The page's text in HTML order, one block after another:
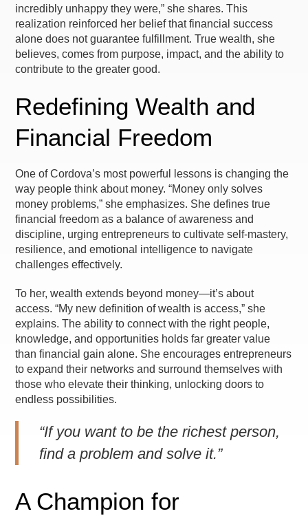
incredibly unhappy they were,” she shares. This
realization reinforced her belief that financial success
alone does not guarantee fulfillment. True wealth, she
believes, comes from purpose, impact, and the ability to
contribute to the greater good.
Redefining Wealth and
Financial Freedom
One of Cordova’s most powerful lessons is changing the
way people think about money. “Money only solves
money problems,” she emphasizes. She defines true
financial freedom as a balance of awareness and
discipline, urging entrepreneurs to cultivate self-mastery,
resilience, and emotional intelligence to navigate
challenges effectively.
To her, wealth extends beyond money—it’s about
access. “My new definition of wealth is access,” she
explains. The ability to connect with the right people,
knowledge, and opportunities holds far greater value
than financial gain alone. She encourages entrepreneurs
to expand their networks and surround themselves with
those who elevate their thinking, unlocking doors to
endless possibilities.
“If you want to be the richest person,
find a problem and solve it.”
A Champion for